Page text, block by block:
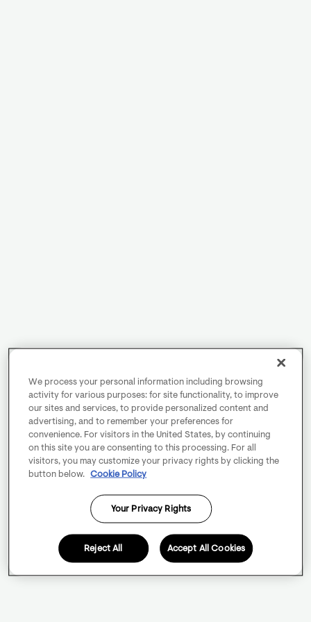
We process your personal information including browsing
activity for various purposes: for site functionality, to improve
our sites and services, to provide personalized content and
advertising, and to remember your preferences for
convenience. For visitors in the United States, by continuing
on this site you are consenting to this processing. For all
visitors, you may customize your privacy rights by clicking the
button below.
Cookie Policy
Your Privacy Rights
Reject All Accept All Cookies